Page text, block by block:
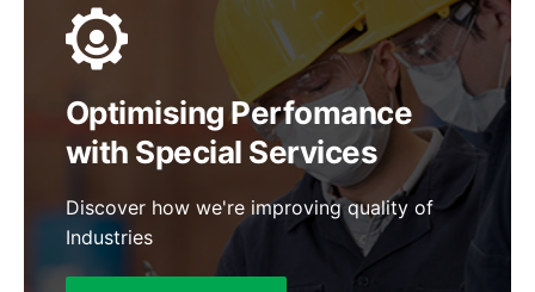
Optimising Perfomance
with Special Services
Discover how we're improving quality of
Industries